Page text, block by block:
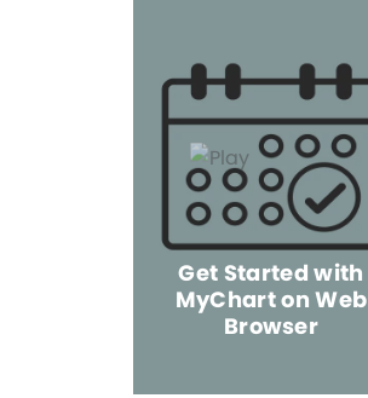
Get Started with
MyChart on Web
Browser